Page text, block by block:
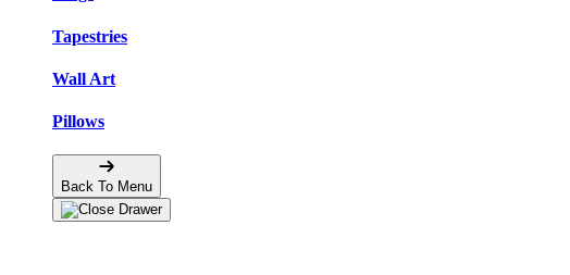
Tapestries
Wall Art
Pillows
Back To Menu